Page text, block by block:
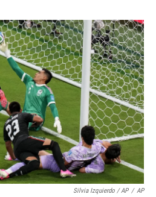
Silvia Izquierdo / AP / AP